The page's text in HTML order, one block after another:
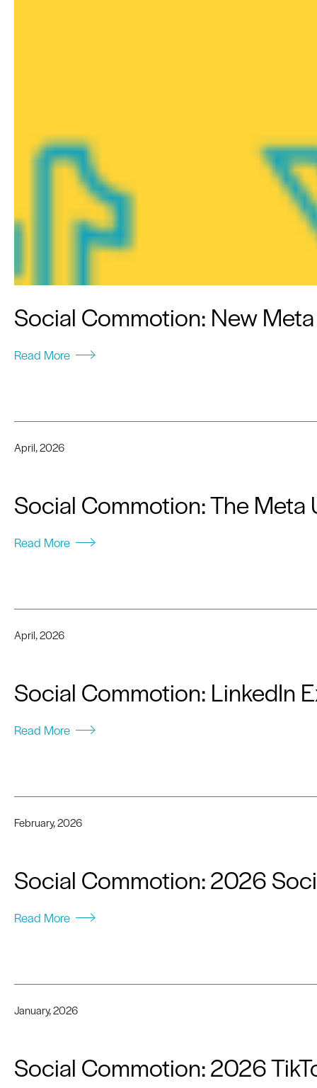
Social Commotion: New
Read More
April, 2026
Social Commotion: The Meta
Read More
April, 2026
Social Commotion: LinkedIn
Read More
February, 2026
Social Commotion: 2026
Read More
January, 2026
Social Commotion: 2026